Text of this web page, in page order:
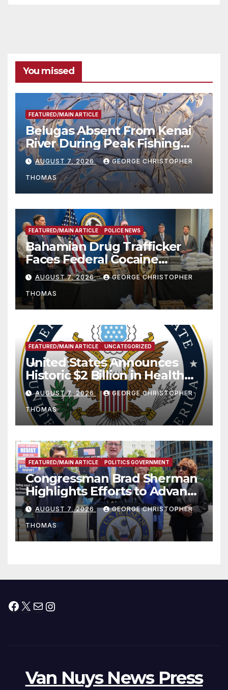
You missed
FEATURED/MAIN ARTICLE
Belugas Absent From Kenai
River During Peak Fishing
Season
AUGUST 7, 2026 GEORGE CHRISTOPHER
THOMAS
FEATURED/MAIN ARTICLE POLICE NEWS
Bahamian Drug Trafficker
Faces Federal Cocaine
Charges Following At-Sea
Rescue from Plane Crash
AUGUST 7, 2026 GEORGE CHRISTOPHER
THOMAS
FEATURED/MAIN ARTICLE UNCATEGORIZED
United States Announces
Historic $2 Billion in Health
and Humanitarian Assistance
to Faith-Based Organizations
AUGUST 7, 2026 GEORGE CHRISTOPHER
THOMAS
FEATURED/MAIN ARTICLE POLITICS GOVERNMENT
Congressman Brad Sherman
Highlights Efforts to Advance
his “Peace on the Korean
Peninsula Act” at Capitol Hill
Press Conference
AUGUST 7, 2026 GEORGE CHRISTOPHER
THOMAS
Facebook
X MailInstagram
Van Nuys News Press